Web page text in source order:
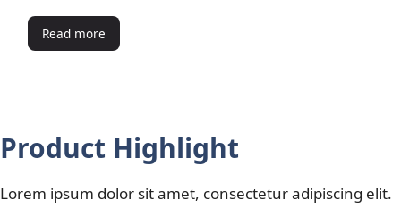
Read more
Product Highlight
Lorem ipsum dolor sit amet, consectetur adipiscing elit.